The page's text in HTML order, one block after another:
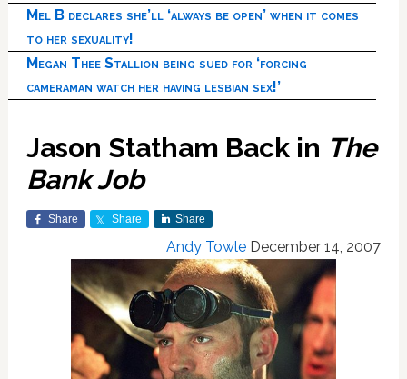
Mel B declares she’ll ‘always be open’ when it comes
to her sexuality!
Megan Thee Stallion being sued for ‘forcing
cameraman watch her having lesbian sex!’
Jason Statham Back in The
Bank Job
Share Share Share
Andy Towle December 14, 2007